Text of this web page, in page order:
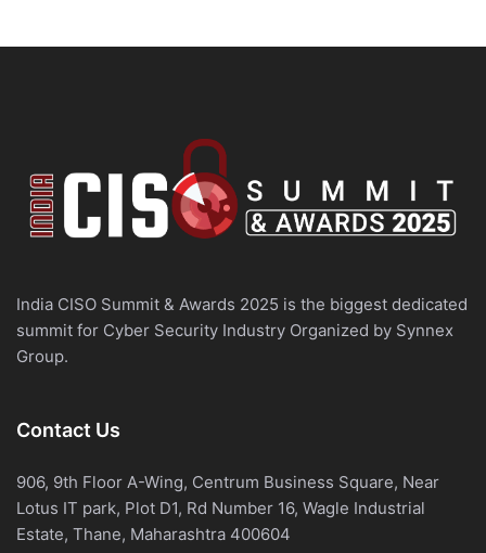
India CISO Summit & Awards 2025 is the biggest dedicated
summit for Cyber Security Industry Organized by Synnex
Group.
Contact Us
906, 9th Floor A-Wing, Centrum Business Square, Near
Lotus IT park, Plot D1, Rd Number 16, Wagle Industrial
Estate, Thane, Maharashtra 400604